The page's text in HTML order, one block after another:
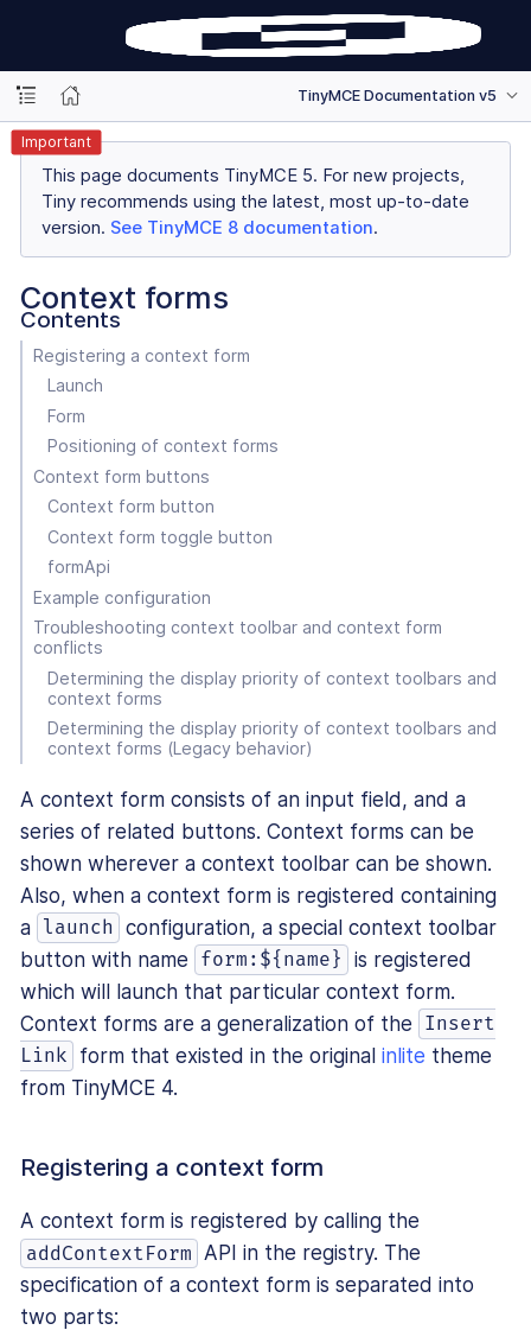
TinyMCE Documentation v5
Important
This page documents TinyMCE 5. For new projects,
Tiny recommends using the latest, most up-to-date
version. See TinyMCE 8 documentation.
Context forms
Contents
Registering a context form
Launch
Form
Positioning of context forms
Context form buttons
Context form button
Context form toggle button
formApi
Example configuration
Troubleshooting context toolbar and context form
conflicts
Determining the display priority of context toolbars and
context forms
Determining the display priority of context toolbars and
context forms (Legacy behavior)
A context form consists of an input field, and a
series of related buttons. Context forms can be
shown wherever a context toolbar can be shown.
Also, when a context form is registered containing
a launch
configuration, a special context toolbar
button with name
form:${name}
is registered
which will launch that particular context form.
Context forms are a generalization of the
Insert
Link
form that existed in the originalinlite theme
from TinyMCE 4.
Registering a context form
A context form is registered by calling the
addContextForm
API in the registry. The
specification of a context form is separated into
two parts: